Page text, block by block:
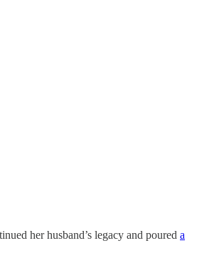
her husband’s legacy and poured a